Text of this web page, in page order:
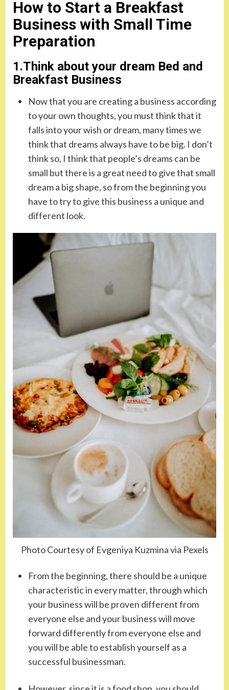
How to Start a Breakfast
Business with Small Time
Preparation
1.Think about your dream Bed and
Breakfast Business
Now that you are creating a business according
to your own thoughts, you must think that it
falls into your wish or dream, many times we
think that dreams always have to be big. I don’t
think so, I think that people’s dreams can be
small but there is a great need to give that small
dream a big shape, so from the beginning you
have to try to give this business a unique and
different look.
Photo Courtesy of Evgeniya Kuzmina via Pexels
From the beginning, there should be a unique
characteristic in every matter, through which
your business will be proven different from
everyone else and your business will move
forward differently from everyone else and
you will be able to establish yourself as a
successful businessman.